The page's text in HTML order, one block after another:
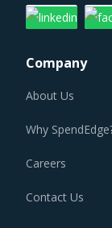
STEAM
towards a level
traditional
practices seen
leveraged in
multiple
Company
About Us
Why
Careers
Contact Us